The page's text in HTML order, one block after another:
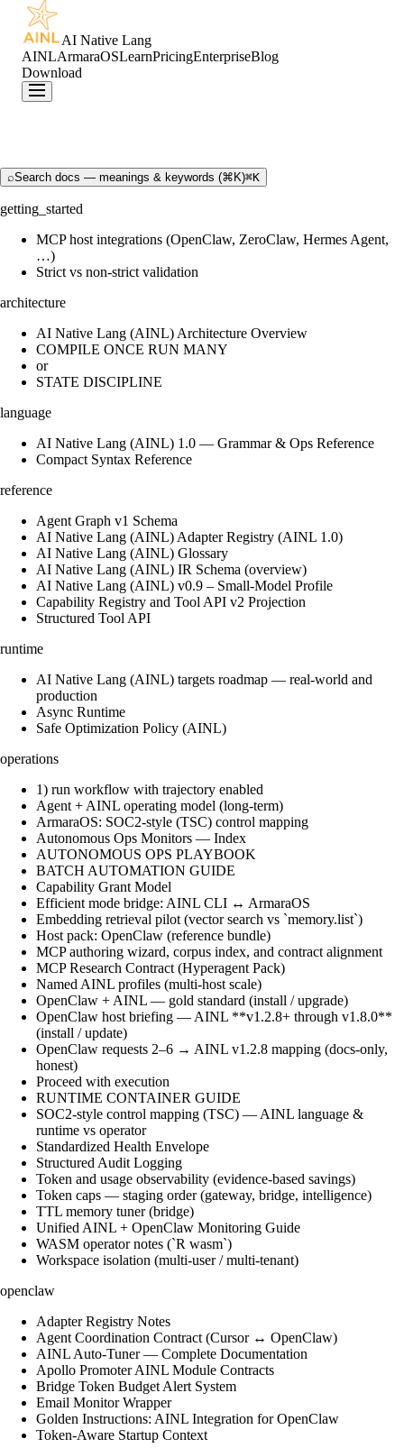
AI Native Lang
AINLArmaraOSLearnPricingEnterpriseBlog
Download
⌕Search docs — meanings & keywords (⌘K)⌘K
getting_started
MCP host integrations (OpenClaw, ZeroClaw, Hermes Agent,
…)
Strict vs non-strict validation
architecture
AI Native Lang (AINL) Architecture Overview
COMPILE ONCE RUN MANY
or
STATE DISCIPLINE
language
AI Native Lang (AINL) 1.0 — Grammar & Ops Reference
Compact Syntax Reference
reference
Agent Graph v1 Schema
AI Native Lang (AINL) Adapter Registry (AINL 1.0)
AI Native Lang (AINL) Glossary
AI Native Lang (AINL) IR Schema (overview)
AI Native Lang (AINL) v0.9 – Small‑Model Profile
Capability Registry and Tool API v2 Projection
Structured Tool API
runtime
AI Native Lang (AINL) targets roadmap — real-world and
production
Async Runtime
Safe Optimization Policy (AINL)
operations
1) run workflow with trajectory enabled
Agent + AINL operating model (long-term)
ArmaraOS: SOC2-style (TSC) control mapping
Autonomous Ops Monitors — Index
AUTONOMOUS OPS PLAYBOOK
BATCH AUTOMATION GUIDE
Capability Grant Model
Efficient mode bridge: AINL CLI ↔ ArmaraOS
Embedding retrieval pilot (vector search vs `memory.list`)
Host pack: OpenClaw (reference bundle)
MCP authoring wizard, corpus index, and contract alignment
MCP Research Contract (Hyperagent Pack)
Named AINL profiles (multi-host scale)
OpenClaw + AINL — gold standard (install / upgrade)
OpenClaw host briefing — AINL **v1.2.8+ through v1.8.0**
(install / update)
OpenClaw requests 2–6 → AINL v1.2.8 mapping (docs-only,
honest)
Proceed with execution
RUNTIME CONTAINER GUIDE
SOC2-style control mapping (TSC) — AINL language &
runtime vs operator
Standardized Health Envelope
Structured Audit Logging
Token and usage observability (evidence-based savings)
Token caps — staging order (gateway, bridge, intelligence)
TTL memory tuner (bridge)
Unified AINL + OpenClaw Monitoring Guide
WASM operator notes (`R wasm`)
Workspace isolation (multi-user / multi-tenant)
openclaw
Adapter Registry Notes
Agent Coordination Contract (Cursor ↔ OpenClaw)
AINL Auto-Tuner — Complete Documentation
Apollo Promoter AINL Module Contracts
Bridge Token Budget Alert System
Email Monitor Wrapper
Golden Instructions: AINL Integration for OpenClaw
Token-Aware Startup Context